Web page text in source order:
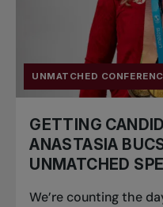
UNMATCHED
GETTING
ANASTASIA
UNMATCHED
We’re counting the